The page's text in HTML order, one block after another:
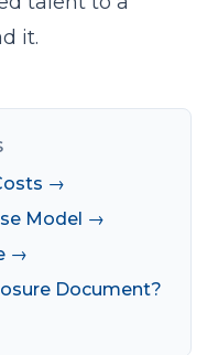
it.
→
Model →
→
Document?